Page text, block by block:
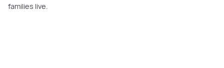
families live.